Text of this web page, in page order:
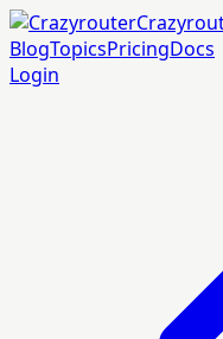
BlogTopicsPricingDocs
Login